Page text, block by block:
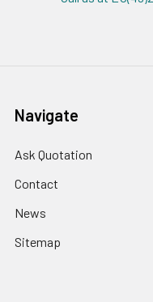
Navigate
Ask Quotation
Contact
News
Sitemap